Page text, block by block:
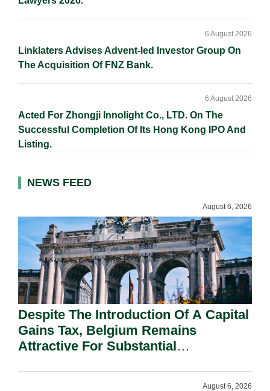
Linklaters Advises Advent-led Investor Group On
The Acquisition Of FNZ Bank.
6 August 2026
Acted For Zhongji Innolight Co., LTD. On The
Successful Completion Of Its Hong Kong IPO And
Listing.
6 August 2026
NEWS FEED
August 6, 2026
Despite The Introduction Of A Capital
Gains Tax, Belgium Remains
Attractive For Substantial
August 6, 2026